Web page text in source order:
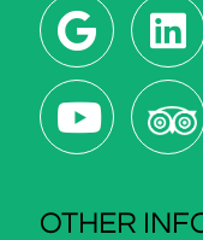
OTHER